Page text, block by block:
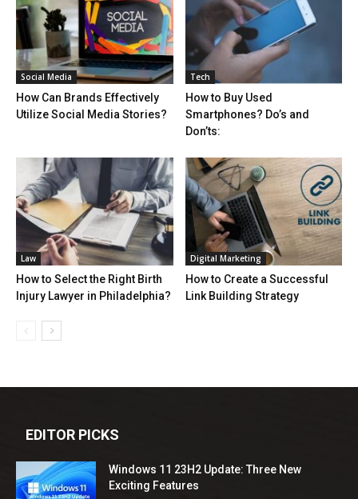
Social Media
How Can Brands Effectively
Utilize Social Media Stories?
Tech
How to Buy Used
Smartphones? Do’s and
Don’ts:
Law
How to Select the Right Birth
Injury Lawyer in Philadelphia?
Digital Marketing
How to Create a Successful
Link Building Strategy
EDITOR PICKS
Windows 11 23H2 Update: Three New
Exciting Features